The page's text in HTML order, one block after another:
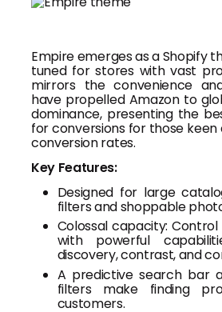
Empire emerges as a Shopify
tuned for stores with vast
mirrors the convenience
have propelled Amazon to
dominance, presenting the
for conversions for those
conversion rates.
Key Features:
Designed for large
filters and shoppable
Colossal capacity:
with powerful
discovery, contrast, and
A predictive search bar
filters make finding
customers.